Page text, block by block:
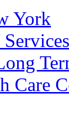
York
Care